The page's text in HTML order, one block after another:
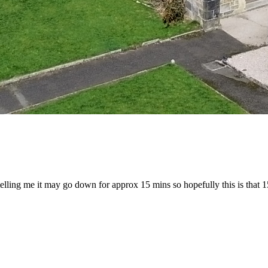
me it may go down for approx 15 mins so hopefully this is that